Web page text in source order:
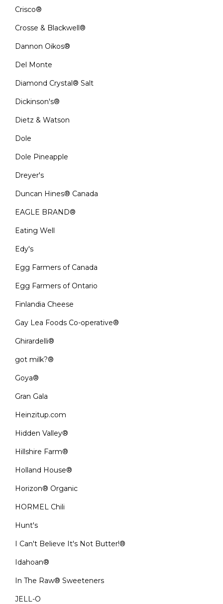
Crisco®
Crosse & Blackwell®
Dannon Oikos®
Del Monte
Diamond Crystal® Salt
Dickinson's®
Dietz & Watson
Dole
Dole Pineapple
Dreyer's
Duncan Hines® Canada
EAGLE BRAND®
Eating Well
Edy's
Egg Farmers of Canada
Egg Farmers of Ontario
Finlandia Cheese
Gay Lea Foods Co-operative®
Ghirardelli®
got milk?®
Goya®
Gran Gala
Heinzitup.com
Hidden Valley®
Hillshire Farm®
Holland House®
Horizon® Organic
HORMEL Chili
Hunt's
I Can't Believe It's Not Butter!®
Idahoan®
In The Raw® Sweeteners
JELL-O